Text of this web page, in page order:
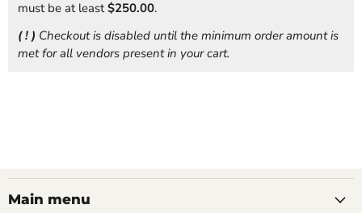
must be at least$250.00.
( ! ) Checkout is disabled until the minimum order amount is
met for all vendors present in your cart.
Main menu